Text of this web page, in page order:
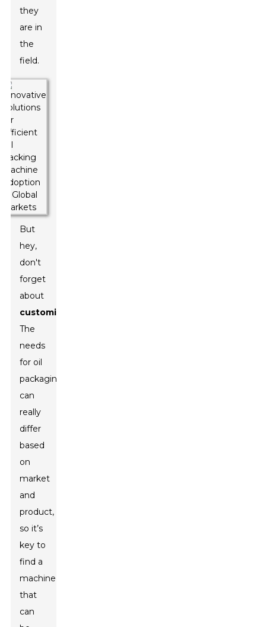
they
are in
the
field.
But
hey,
don't
forget
about
customization
The
needs
for oil
packaging
can
really
differ
based
on
market
and
product,
so it’s
key to
find a
machine
that
can